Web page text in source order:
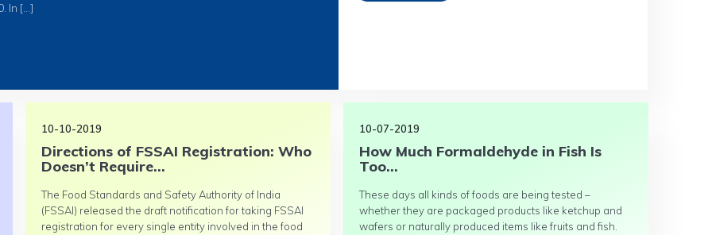
In […]
10-10-2019
Directions of FSSAI Registration: Who
Doesn’t Require...
The Food Standards and Safety Authority of India
(FSSAI) released the draft notification for taking FSSAI
registration for every single entity involved in the food
10-07-2019
How Much Formaldehyde in Fish Is
Too...
These days all kinds of foods are being tested –
whether they are packaged products like ketchup and
wafers or naturally produced items like fruits and fish.